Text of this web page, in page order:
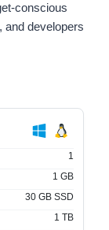
conscious
and developers
1
1 GB
30 GB SSD
1 TB